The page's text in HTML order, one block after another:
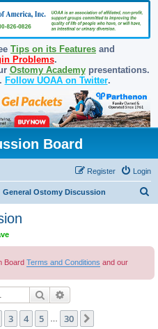
Tips on its Features and
Problems.
Ostomy Academypresentations.
Follow UOAA on Twitter.
Board
Login
Register
General Ostomy Discussion
Board Terms and Conditions and our
Search
30
3 4 5 30